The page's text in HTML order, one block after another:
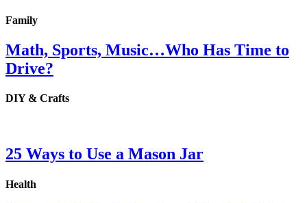
Family
Math, Sports, Music…Who Has Time to
Drive?
DIY & Crafts
25 Ways to Use a Mason Jar
Health